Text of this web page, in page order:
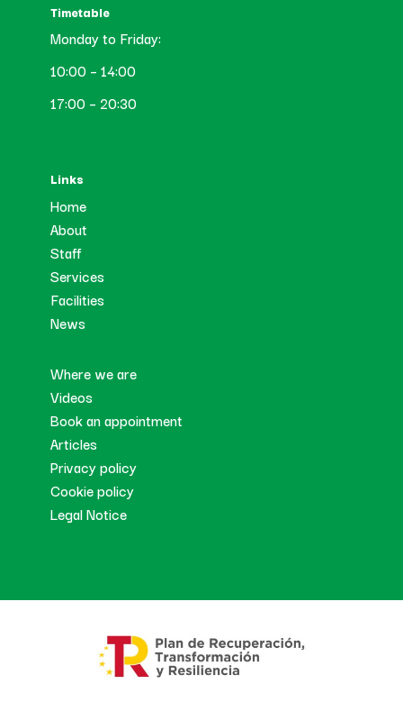
Timetable
Monday to Friday:
10:00 – 14:00
17:00 – 20:30
Links
Home
About
Staff
Services
Facilities
News
Where we are
Videos
Book an appointment
Articles
Privacy policy
Cookie policy
Legal Notice